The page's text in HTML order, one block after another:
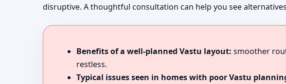
disruptive. A thoughtful consultation can help you see
Benefits of a well-planned Vastu layout: smoother
restless.
Typical issues seen in homes with poor Vastu